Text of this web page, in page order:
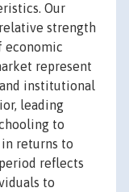
Our
strength
economic
represent
institutional
leading
to
returns to
reflects
to